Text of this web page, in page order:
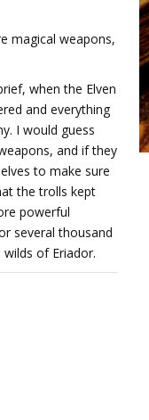
magical weapons,
when the Elven
and everything
I would guess
and if they
to make sure
the trolls kept
powerful
several thousand
of Eriador.